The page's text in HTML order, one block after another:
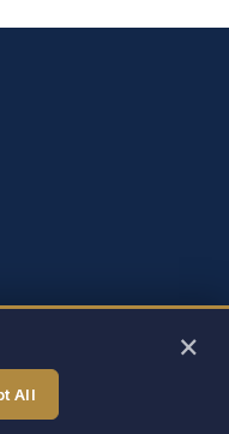
· Central NY
×
All